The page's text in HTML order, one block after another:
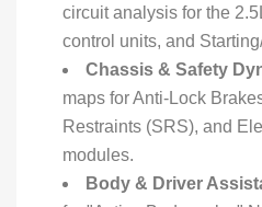
circuit analysis for the
control units, and
Chassis & Safety
maps for Anti-Lock
Restraints (SRS), and
modules.
Body & Driver